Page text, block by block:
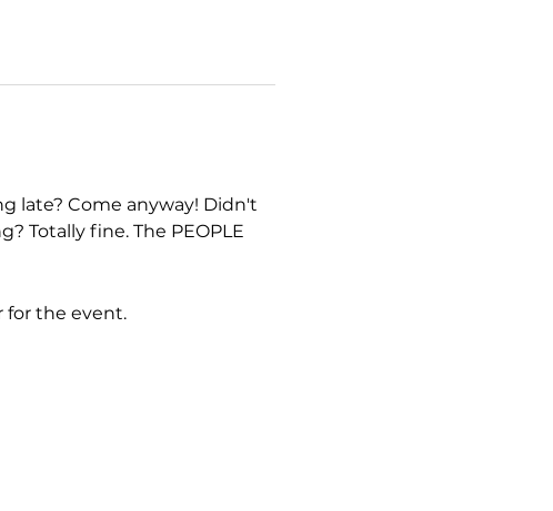
late? Come anyway! Didn't
Totally fine. The PEOPLE
for the event.